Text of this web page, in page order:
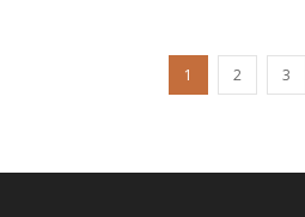
1 2 3